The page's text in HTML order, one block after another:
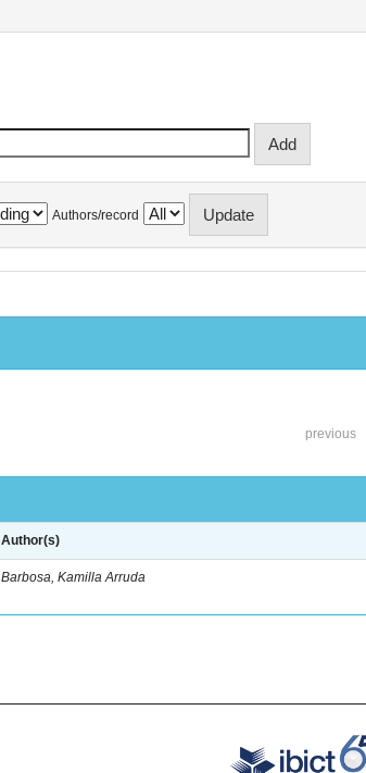
Authors/record
previous
Author(s)
Barbosa, Kamilla Arruda